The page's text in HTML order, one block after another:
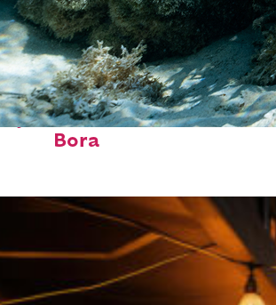
facts about Bora
Bora